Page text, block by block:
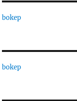
bokep
bokep